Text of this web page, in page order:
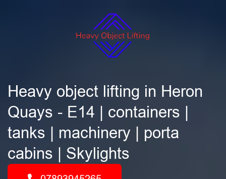
Heavy object lifting in Heron
Quays - E14 | containers |
tanks | machinery | porta
cabins | Skylights